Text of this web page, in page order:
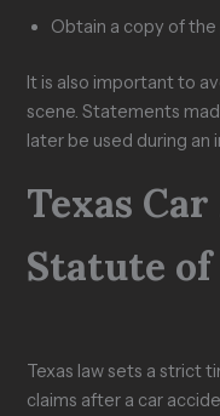
Obtain a copy of
It is also important to
scene. Statements
later be used during an
Texas
Statute
Texas law sets a strict
claims after a car